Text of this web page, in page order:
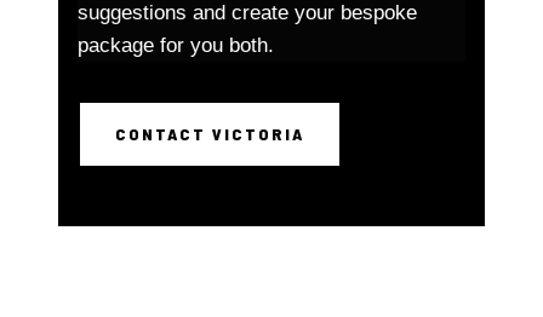
suggestions and create your bespoke
package for you both.
CONTACT VICTORIA